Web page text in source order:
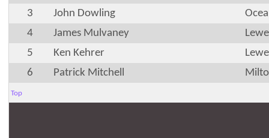
3
John Dowling
4
James Mulvaney
5
Ken Kehrer
6
Patrick Mitchell
Top